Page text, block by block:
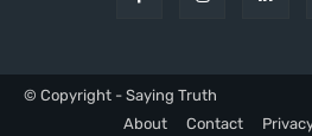
© Copyright - Saying Truth
About
Contact